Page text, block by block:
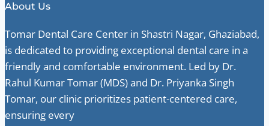
About Us
Tomar Dental Care Center in Shastri Nagar, Ghaziabad,
is dedicated to providing exceptional dental care in a
friendly and comfortable environment. Led by Dr.
Rahul Kumar Tomar (MDS) and Dr. Priyanka Singh
Tomar, our clinic prioritizes patient-centered care,
ensuring every